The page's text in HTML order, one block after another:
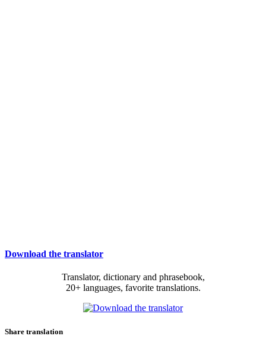
Download the translator
Translator, dictionary and phrasebook,
20+ languages, favorite translations.
Share translation